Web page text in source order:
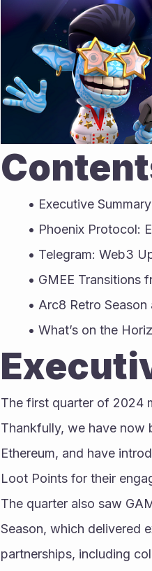
Executive Summary
Phoenix Protocol:
Telegram: Web3
GMEE Transitions
Arc8 Retro
What’s on the
The first quarter of 2024
Thankfully, we have now
Ethereum, and have
Loot Points for their
The quarter also saw
Season, which delivered
partnerships, including